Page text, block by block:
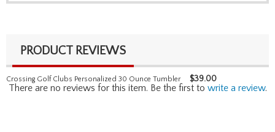
PRODUCT REVIEWS
Crossing Golf Clubs Personalized 30 Ounce Tumbler $39.00
There are no reviews for this item. Be the first to write a review.